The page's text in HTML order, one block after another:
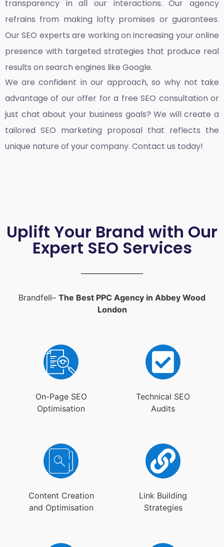
transparency in all our interactions. Our agency
refrains from making lofty promises or guarantees.
Our SEO experts are working on increasing your online
presence with targeted strategies that produce real
results on search engines like Google.
We are confident in our approach, so why not take
advantage of our offer for a free SEO consultation or
just chat about your business goals? We will create a
tailored SEO marketing proposal that reflects the
unique nature of your company. Contact us today!
Uplift Your Brand with Our
Expert SEO Services
Brandfell– The Best PPC Agency in Abbey Wood
London
On-Page SEO
Optimisation
Technical SEO
Audits
Content Creation
and Optimisation
Link Building
Strategies